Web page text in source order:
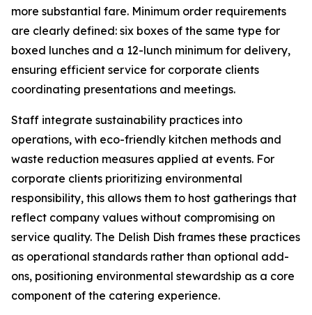
more substantial fare. Minimum order requirements
are clearly defined: six boxes of the same type for
boxed lunches and a 12-lunch minimum for delivery,
ensuring efficient service for corporate clients
coordinating presentations and meetings.
Staff integrate sustainability practices into
operations, with eco-friendly kitchen methods and
waste reduction measures applied at events. For
corporate clients prioritizing environmental
responsibility, this allows them to host gatherings that
reflect company values without compromising on
service quality. The Delish Dish frames these practices
as operational standards rather than optional add-
ons, positioning environmental stewardship as a core
component of the catering experience.